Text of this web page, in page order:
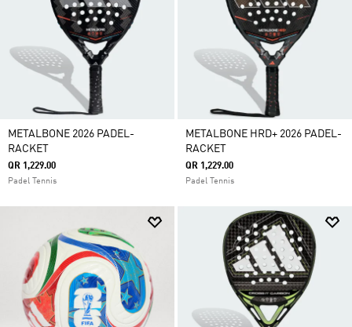
METALBONE 2026 PADEL-
RACKET
QR 1,229.00
Padel Tennis
METALBONE HRD+ 2026 PADEL-
RACKET
QR 1,229.00
Padel Tennis